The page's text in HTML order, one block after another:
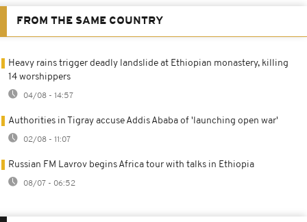
FROM THE SAME COUNTRY
Heavy rains trigger deadly landslide at Ethiopian monastery, killing
14 worshippers
04/08 - 14:57
Authorities in Tigray accuse Addis Ababa of 'launching open war'
02/08 - 11:07
Russian FM Lavrov begins Africa tour with talks in Ethiopia
08/07 - 06:52